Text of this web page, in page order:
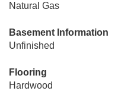
Natural Gas
Basement Information
Unfinished
Flooring
Hardwood